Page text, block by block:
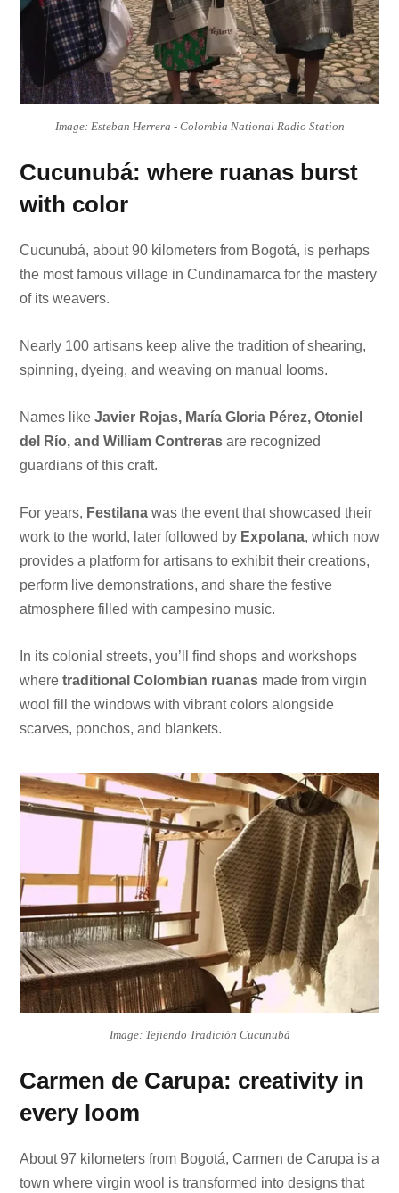
Image: Esteban Herrera - Colombia National Radio Station
Cucunubá: where ruanas burst
with color
Cucunubá, about 90 kilometers from Bogotá, is perhaps
the most famous village in Cundinamarca for the mastery
of its weavers.
Nearly 100 artisans keep alive the tradition of shearing,
spinning, dyeing, and weaving on manual looms.
Names like Javier Rojas, María Gloria Pérez, Otoniel
del Río, and William Contreras are recognized
guardians of this craft.
For years, Festilana was the event that showcased their
work to the world, later followed by Expolana, which now
provides a platform for artisans to exhibit their creations,
perform live demonstrations, and share the festive
atmosphere filled with campesino music.
In its colonial streets, you’ll find shops and workshops
where traditional Colombian ruanas made from virgin
wool fill the windows with vibrant colors alongside
scarves, ponchos, and blankets.
Image: Tejiendo Tradición Cucunubá
Carmen de Carupa: creativity in
every loom
About 97 kilometers from Bogotá, Carmen de Carupa is a
town where virgin wool is transformed into designs that